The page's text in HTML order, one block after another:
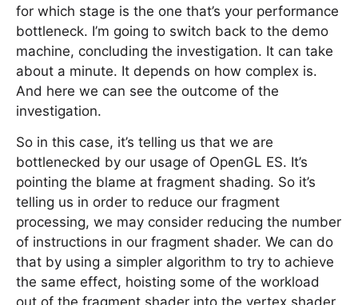
for which stage is the one that’s your performance
bottleneck. I’m going to switch back to the demo
machine, concluding the investigation. It can take
about a minute. It depends on how complex is.
And here we can see the outcome of the
investigation.
So in this case, it’s telling us that we are
bottlenecked by our usage of OpenGL ES. It’s
pointing the blame at fragment shading. So it’s
telling us in order to reduce our fragment
processing, we may consider reducing the number
of instructions in our fragment shader. We can do
that by using a simpler algorithm to try to achieve
the same effect, hoisting some of the workload
out of the fragment shader into the vertex shader,